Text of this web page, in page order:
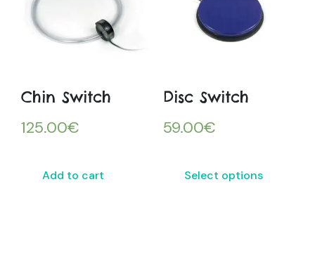
Chin Switch
125.00€
Add to cart
Disc Switch
59.00€
Select options